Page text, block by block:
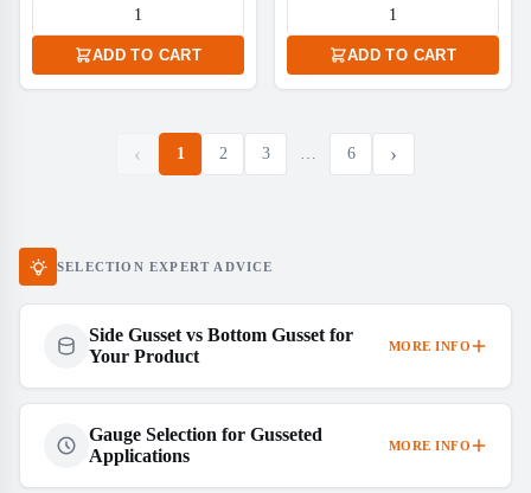
ADD TO CART ADD TO CART
‹ 1 2 3 … 6 ›
SELECTION EXPERT ADVICE
Side Gusset vs Bottom Gusset for
Your Product
MORE INFO
Gauge Selection for Gusseted
Applications
MORE INFO